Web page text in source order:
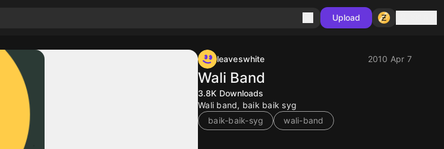
Upload
leaveswhite 2010 Apr 7
Wali Band
3.8K Downloads
Wali band, baik baik syg
baik-baik-syg
wali-band